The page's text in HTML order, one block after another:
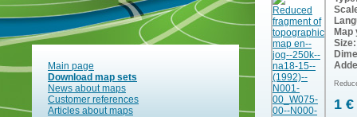
Main page
Download map sets
News about maps
Customer references
Articles about maps
Map
Size:
1 €